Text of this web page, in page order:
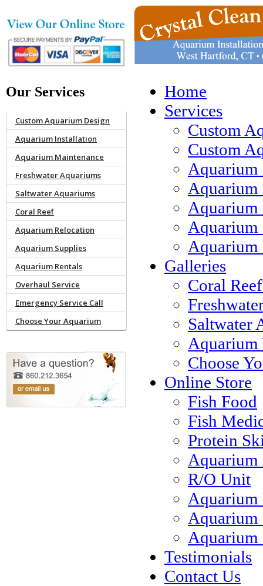
Our Services
Custom Aquarium Design
Aquarium Installation
Aquarium Maintenance
Freshwater Aquariums
Saltwater Aquariums
Coral Reef
Aquarium Relocation
Aquarium Supplies
Aquarium Rentals
Overhaul Service
Emergency Service Call
Choose Your Aquarium
Home
Services
Custom
Custom
Aquarium
Aquarium
Aquarium
Aquarium
Aquarium
Galleries
Coral
Saltwater
Aquarium
Choose
Online Store
Fish Food
Fish
Protein
R/O Unit
Aquarium
Aquarium
Testimonials
Contact Us